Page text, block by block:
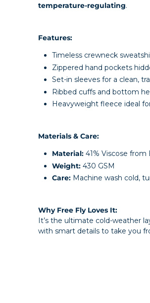
temperature-regulating.
Features:
Timeless crewneck
Zippered hand pockets
Set-in sleeves for a clean,
Ribbed cuffs and bottom
Heavyweight fleece ideal
Materials & Care:
Material: 41% Viscose
Weight: 430 GSM
Care: Machine wash cold,
Why Free Fly Loves It:
It’s the ultimate cold-weather
with smart details to take you